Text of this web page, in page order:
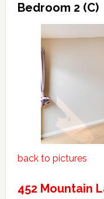
Bedroom 2 (C)
back to pictures
452 Mountain